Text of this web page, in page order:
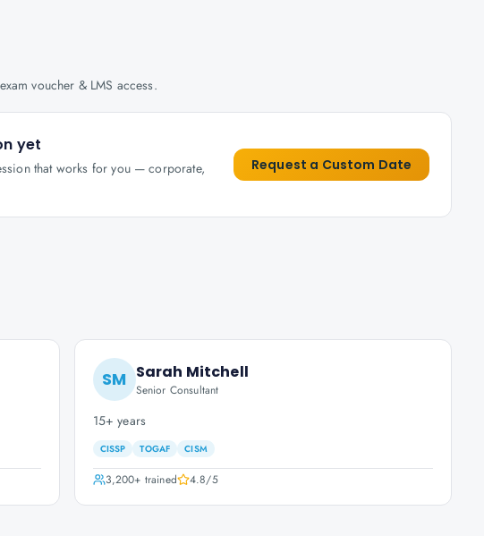
voucher & LMS access.
yet
that works for you — corporate,
Request a Custom Date
SM Sarah Mitchell
Senior Consultant
15+ years
CISSP TOGAF CISM
3,200+ trained 4.8/5